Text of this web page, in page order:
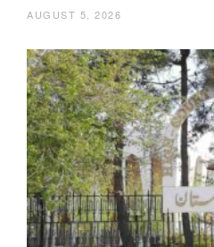
AUGUST 5, 2026